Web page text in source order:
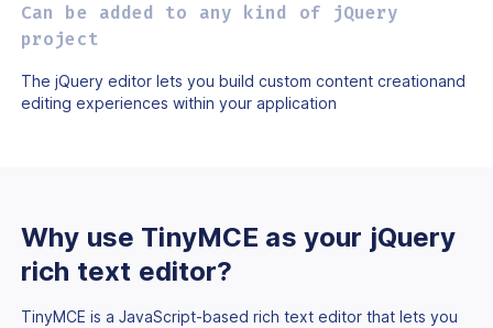
Can be added to any kind of jQuery
project
The jQuery editor lets you build custom content creationand
editing experiences within your application
Why use TinyMCE as your jQuery
rich text editor?
TinyMCE is a JavaScript-based rich text editor that lets you